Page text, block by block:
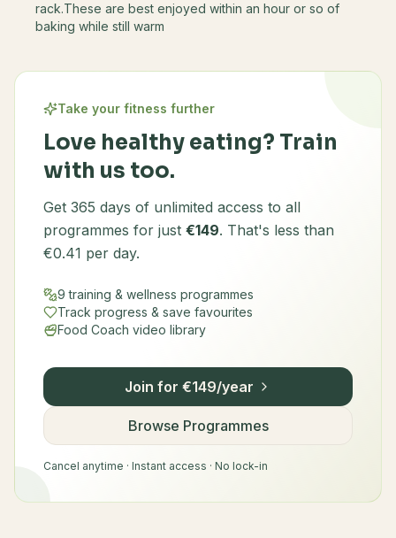
rack.These are best enjoyed within an hour or so of
baking while still warm
Take your fitness further
Love healthy eating? Train
with us too.
Get 365 days of unlimited access to all
programmes for just €149. That's less than
€0.41 per day.
9 training & wellness programmes
Track progress & save favourites
Food Coach video library
Join for €149/year
Browse Programmes
Cancel anytime · Instant access · No lock-in